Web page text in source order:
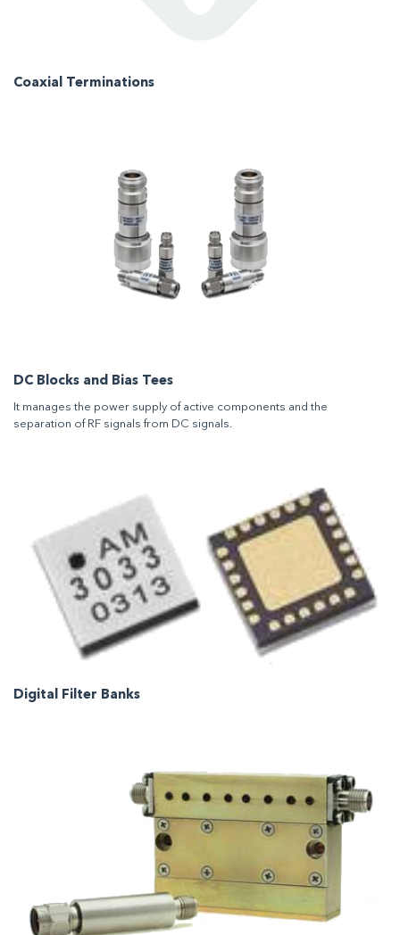
Coaxial Terminations
DC Blocks and Bias Tees
It manages the power supply of active components and the
separation of RF signals from DC signals.
Digital Filter Banks